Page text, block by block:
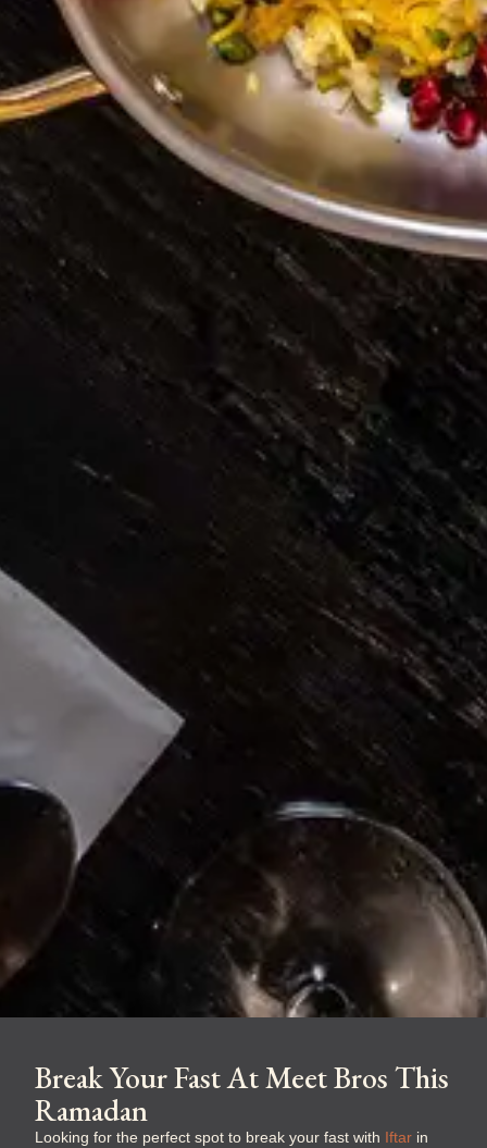
Break Your Fast At Meet Bros This
Ramadan
Looking for the perfect spot to break your fast with Iftar in